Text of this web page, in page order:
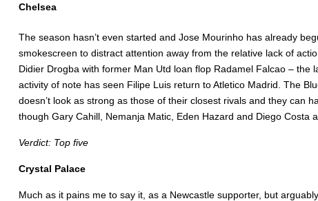
Chelsea
The season hasn’t even started and Jose Mourinho has already
smokescreen to distract attention away from the relative lack of
Didier Drogba with former Man Utd loan flop Radamel Falcao –
activity of note has seen Filipe Luis return to Atletico Madrid. The
doesn’t look as strong as those of their closest rivals and they can
though Gary Cahill, Nemanja Matic, Eden Hazard and Diego Costa
Verdict: Top five
Crystal Palace
Much as it pains me to say it, as a Newcastle supporter, but